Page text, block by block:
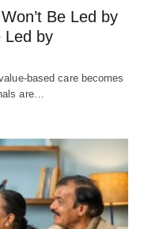
Be Led by
Led by
based care becomes
are…